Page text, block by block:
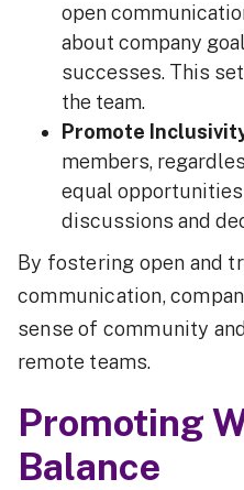
open
about company
successes. This
the team.
Promote
members,
equal
discussions and
By fostering open and
communication,
sense of community
remote teams.
Promoting
Balance